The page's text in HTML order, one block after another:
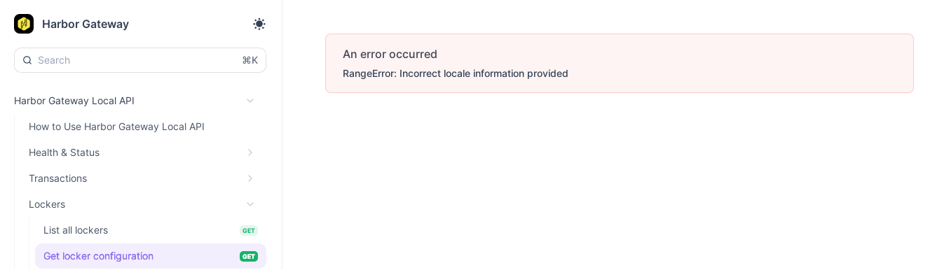
Harbor Gateway
⌘K
Harbor Gateway Local API
How to Use Harbor Gateway Local API
Health & Status
Transactions
Lockers
List all lockers GET
Get locker configuration GET
An error occurred
RangeError: Incorrect locale information provided